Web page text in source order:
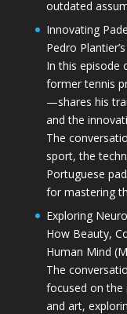
outdated
Innovating
Pedro
In this episode
former tennis
—shares his
and the
The
sport, the
Portuguese
for mastering
Exploring
How Beauty,
Human Mind
The
focused on the
and art,